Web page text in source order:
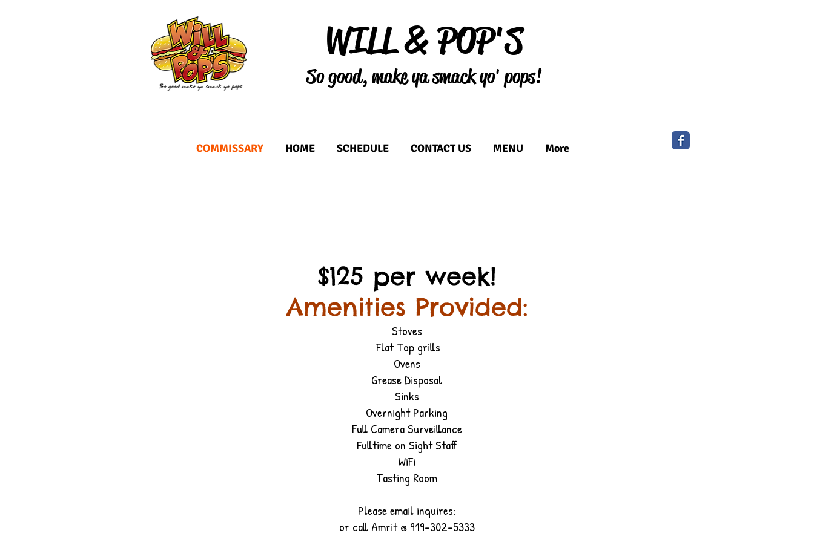
WILL & POP'S
So good, make ya smack yo' pops!
COMMISSARY HOME SCHEDULE CONTACT US MENU More
$125 per week!
Amenities Provided:
Stoves
Flat Top grills
Ovens
Grease Disposal
Sinks
Overnight Parking
Full Camera Surveillance
Fulltime on Sight Staff
WiFi
Tasting Room
Please email inquires:
or call Amrit @ 919-302-5333